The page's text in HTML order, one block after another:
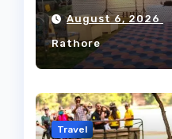
Heritage
August 6, 2026
Rathore
Travel